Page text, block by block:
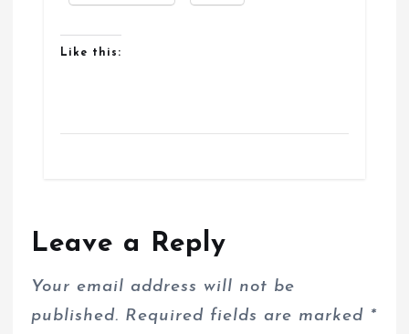
Like this:
Leave a Reply
Your email address will not be
published. Required fields are marked *